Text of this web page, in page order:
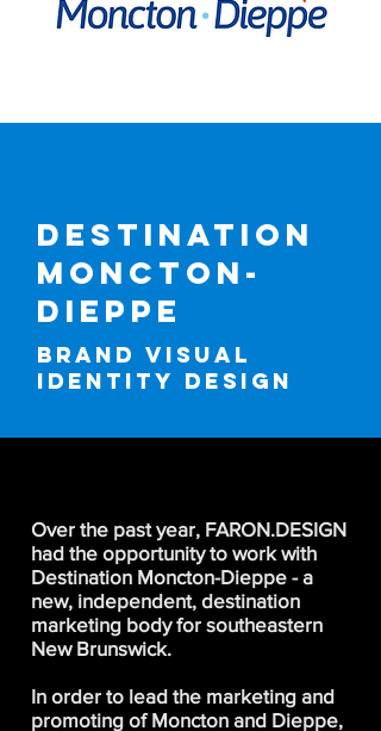
destination
moncton-
dieppe
BRAND VISUAL
IDENTITY DESIGN
Over the past year, FARON.DESIGN
had the opportunity to work with
Destination Moncton-Dieppe - a
new, independent, destination
marketing body for southeastern
New Brunswick.
In order to lead the marketing and
promoting of Moncton and Dieppe,